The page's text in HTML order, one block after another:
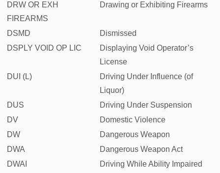
DRW OR EXH
FIREARMS
Drawing or Exhibiting Firearms
DSMD
Dismissed
DSPLY VOID OP LIC
Displaying Void Operator’s
License
DUI (L)
Driving Under Influence (of
Liquor)
DUS
Driving Under Suspension
DV
Domestic Violence
DW
Dangerous Weapon
DWA
Dangerous Weapon Act
DWAI
Driving While Ability Impaired